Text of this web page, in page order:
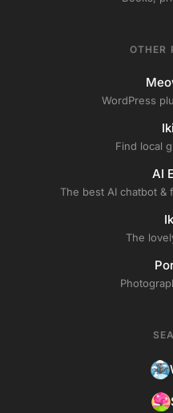
OTHER
WordPress
Find local
AI
The best AI chatbot &
The